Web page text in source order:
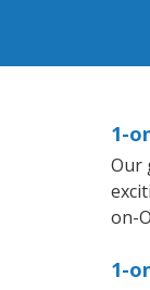
1-
Our
on-
1-